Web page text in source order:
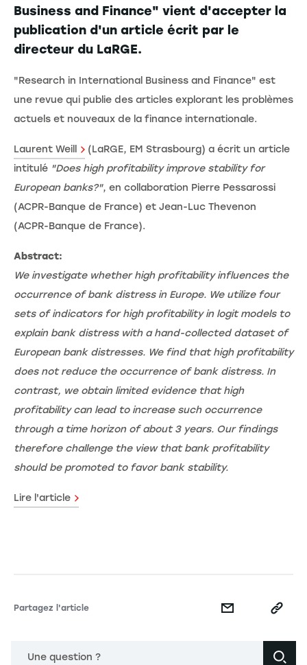
Business and Finance" vient d'accepter la
publication d'un article écrit par le
directeur du LaRGE.
"Research in International Business and Finance" est
une revue qui publie des articles explorant les problèmes
actuels et nouveaux de la finance internationale.
Laurent Weill
(LaRGE, EM Strasbourg) a écrit un article
intitulé "Does high profitability improve stability for
European banks?", en collaboration Pierre Pessarossi
(ACPR-Banque de France) et Jean-Luc Thevenon
(ACPR-Banque de France).
Abstract:
We investigate whether high profitability influences the
occurrence of bank distress in Europe. We utilize four
sets of indicators for high profitability in logit models to
explain bank distress with a hand-collected dataset of
European bank distresses. We find that high profitability
does not reduce the occurrence of bank distress. In
contrast, we obtain limited evidence that high
profitability can lead to increase such occurrence
through a time horizon of about 3 years. Our findings
therefore challenge the view that bank profitability
should be promoted to favor bank stability.
Lire l'article
Partagez l'article
Une question ?